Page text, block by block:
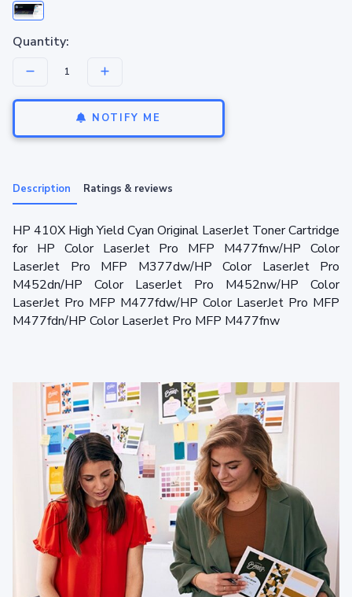
Quantity:
NOTIFY ME
Description Ratings & reviews
HP 410X High Yield Cyan Original LaserJet Toner Cartridge
for HP Color LaserJet Pro MFP M477fnw/HP Color
LaserJet Pro MFP M377dw/HP Color LaserJet Pro
M452dn/HP Color LaserJet Pro M452nw/HP Color
LaserJet Pro MFP M477fdw/HP Color LaserJet Pro MFP
M477fdn/HP Color LaserJet Pro MFP M477fnw